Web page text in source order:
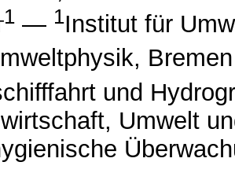
1 — 1Institut für
und
Umwelt